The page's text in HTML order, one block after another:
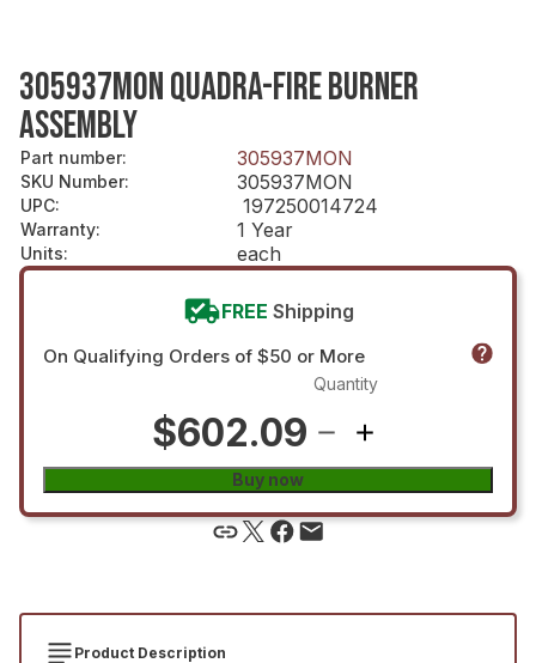
305937MON QUADRA-FIRE BURNER
ASSEMBLY
Part number: 305937MON
SKU Number: 305937MON
UPC: 197250014724
Warranty: 1 Year
Units: each
FREE Shipping
On Qualifying Orders of $50 or More
$602.09
Quantity
Buy now
Product Description